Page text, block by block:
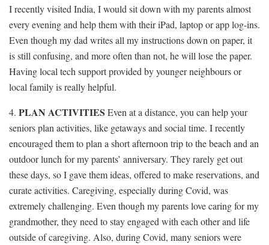
I recently visited India, I would sit down with my parents almost
every evening and help them with their iPad, laptop or app log-ins.
Even though my dad writes all my instructions down on paper, it
is still confusing, and more often than not, he will lose the paper.
Having local tech support provided by younger neighbours or
local family is really helpful.
4. PLAN ACTIVITIES Even at a distance, you can help your
seniors plan activities, like getaways and social time. I recently
encouraged them to plan a short afternoon trip to the beach and an
outdoor lunch for my parents’ anniversary. They rarely get out
these days, so I gave them ideas, offered to make reservations, and
curate activities. Caregiving, especially during Covid, was
extremely challenging. Even though my parents love caring for my
grandmother, they need to stay engaged with each other and life
outside of caregiving. Also, during Covid, many seniors were